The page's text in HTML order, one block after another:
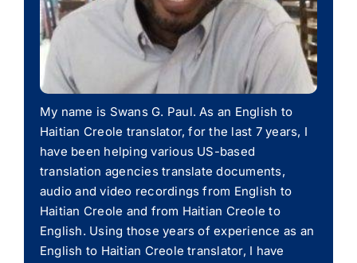
My name is Swans G. Paul. As an English to
Haitian Creole translator, for the last 7 years, I
have been helping various US-based
translation agencies translate documents,
audio and video recordings from English to
Haitian Creole and from Haitian Creole to
English. Using those years of experience as an
English to Haitian Creole translator, I have